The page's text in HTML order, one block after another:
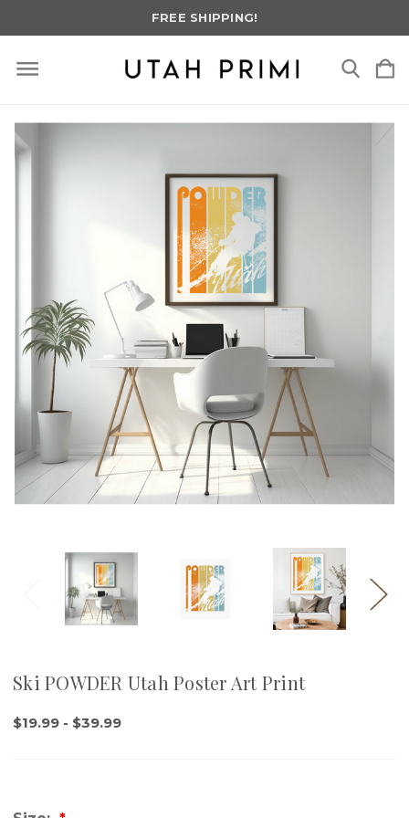
FREE SHIPPING!
Ski POWDER Utah Poster Art Print
$19.99 - $39.99